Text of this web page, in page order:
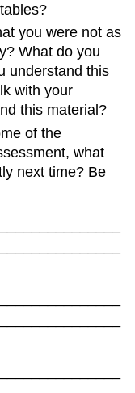
you were not as
What do you
understand this
with your
this material?
of the
what
next time? Be